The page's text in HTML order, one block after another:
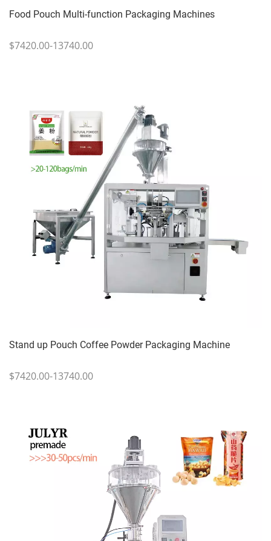
Food Pouch Multi-function Packaging Machines
$7420.00-13740.00
Stand up Pouch Coffee Powder Packaging Machine
$7420.00-13740.00